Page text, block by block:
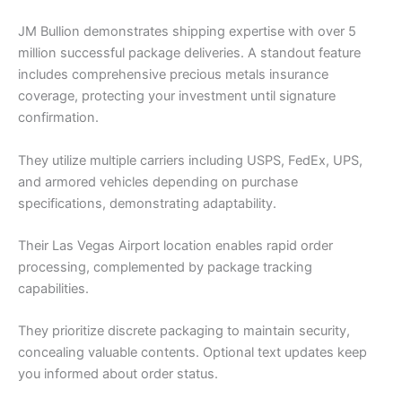
JM Bullion demonstrates shipping expertise with over 5
million successful package deliveries. A standout feature
includes comprehensive precious metals insurance
coverage, protecting your investment until signature
confirmation.
They utilize multiple carriers including USPS, FedEx, UPS,
and armored vehicles depending on purchase
specifications, demonstrating adaptability.
Their Las Vegas Airport location enables rapid order
processing, complemented by package tracking
capabilities.
They prioritize discrete packaging to maintain security,
concealing valuable contents. Optional text updates keep
you informed about order status.